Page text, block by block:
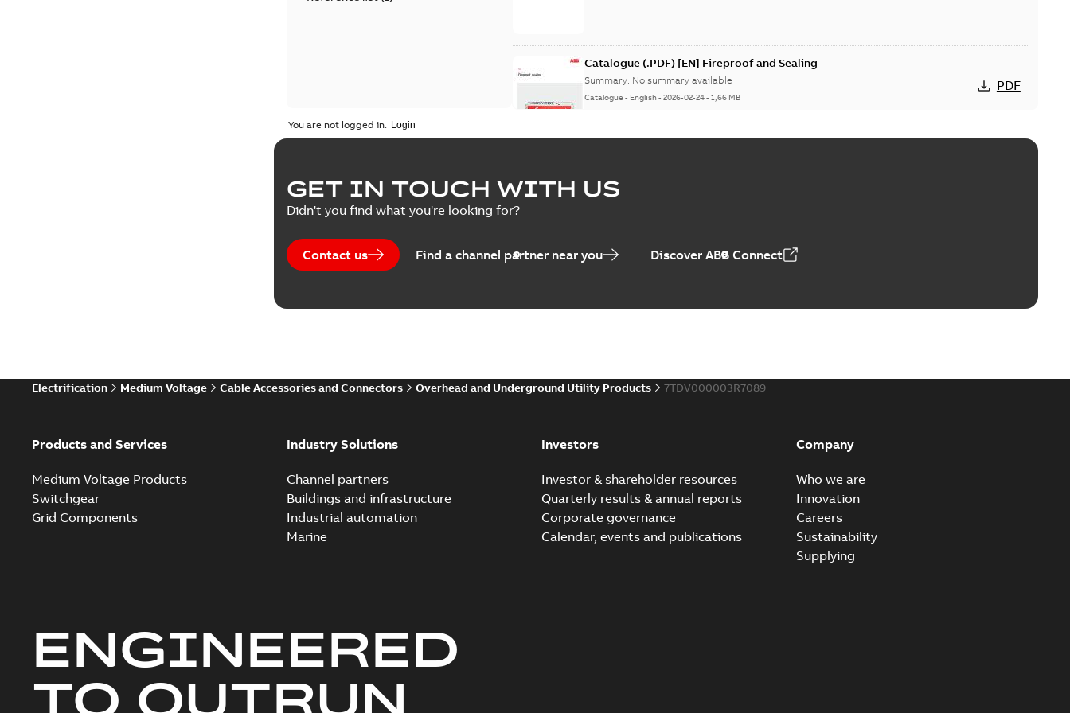
Catalogue (.PDF) [EN] Fireproof and Sealing
Summary: No summary available
Catalogue - English-2026-02-24-1,66 MB
PDF
ELIP IEEE Medium Voltage Products Catalogue (EMEEA)
Summary:
Reference list
You are not logged in.
GET IN TOUCH WITH US
Didn't you find what you're looking for?
Contact us Find a channel partner near you Discover ABB Connect
Electrification Medium Voltage Cable Accessories and Connectors Overhead and Underground Utility Products 7TDV000003R7089
Products and Services
Medium Voltage Products
Switchgear
Grid Components
Industry Solutions
Channel partners
Buildings and infrastructure
Industrial automation
Marine
Investors
Investor & shareholder resources
Quarterly results & annual reports
Corporate governance
Calendar, events and publications
Company
Who we are
Innovation
Careers
Sustainability
Supplying
ENGINEERED
TO OUTRUN